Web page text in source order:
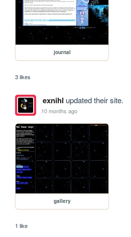
journal
3 likes
exnihl updated their site.
10 months ago
gallery
1 like